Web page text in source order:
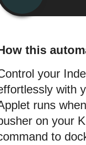
this
your
with
runs
on your
to